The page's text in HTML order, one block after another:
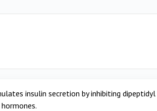
insulin secretion by inhibiting